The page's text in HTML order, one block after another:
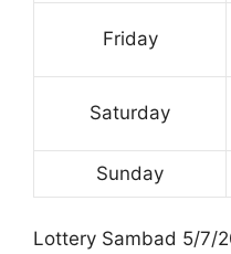
Friday
Saturday
Sunday
Lottery Sambad 5/7/